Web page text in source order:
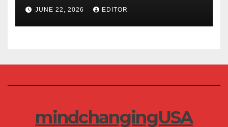
JUNE 22, 2026 EDITOR
mindchangingUSA